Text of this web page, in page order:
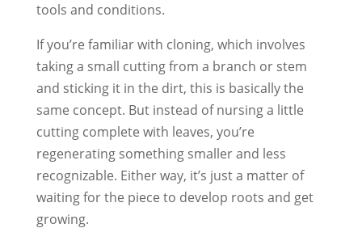
tools and conditions.
If you’re familiar with cloning, which involves
taking a small cutting from a branch or stem
and sticking it in the dirt, this is basically the
same concept. But instead of nursing a little
cutting complete with leaves, you’re
regenerating something smaller and less
recognizable. Either way, it’s just a matter of
waiting for the piece to develop roots and get
growing.